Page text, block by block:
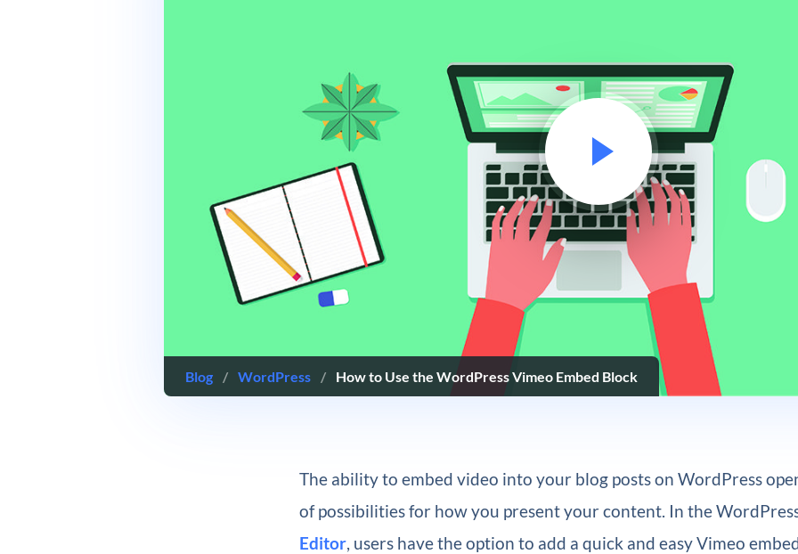
Blog / WordPress / How to Use the WordPress Vimeo Embed Block
The ability to embed video into your blog posts on WordPress
of possibilities for how you present your content. In the
Editor, users have the option to add a quick and easy Vimeo